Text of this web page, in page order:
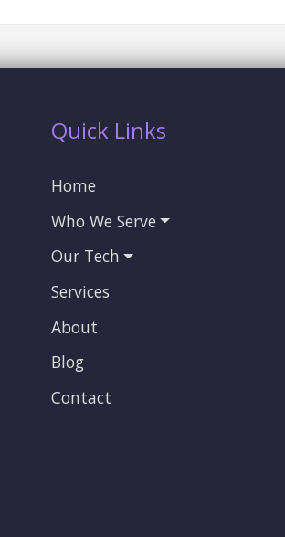
Quick Links
Home
Who We Serve
Our Tech
Services
About
Blog
Contact